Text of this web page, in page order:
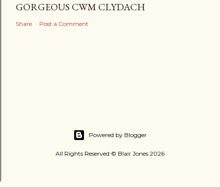
GORGEOUS CWM CLYDACH
Share Post a Comment
Powered by Blogger
All Rights Reserved © Blair Jones 2026